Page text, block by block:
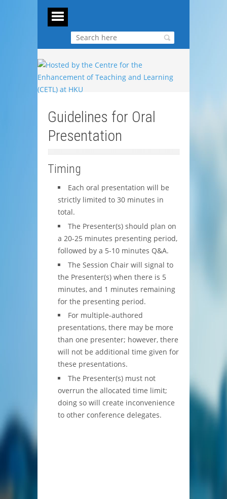
Guidelines for Oral
Presentation
Timing
Each oral presentation will be
strictly limited to 30 minutes in
total.
The Presenter(s) should plan on
a 20-25 minutes presenting period,
followed by a 5-10 minutes Q&A.
The Session Chair will signal to
the Presenter(s) when there is 5
minutes, and 1 minutes remaining
for the presenting period.
For multiple-authored
presentations, there may be more
than one presenter; however, there
will not be additional time given for
these presentations.
The Presenter(s) must not
overrun the allocated time limit;
doing so will create inconvenience
to other conference delegates.